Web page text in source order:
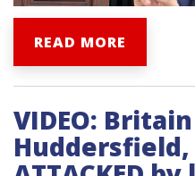
READ MORE
VIDEO: